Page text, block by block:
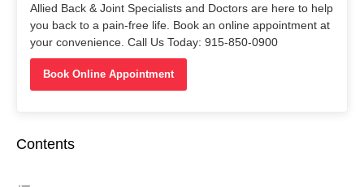
Allied Back & Joint Specialists and Doctors are here to help
you back to a pain-free life. Book an online appointment at
your convenience. Call Us Today: 915-850-0900
Book Online Appointment
Contents